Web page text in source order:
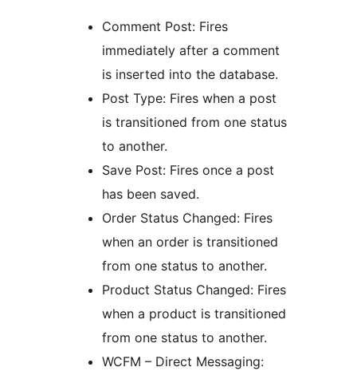
Comment Post: Fires
immediately after a comment
is inserted into the database.
Post Type: Fires when a post
is transitioned from one status
to another.
Save Post: Fires once a post
has been saved.
Order Status Changed: Fires
when an order is transitioned
from one status to another.
Product Status Changed: Fires
when a product is transitioned
from one status to another.
WCFM – Direct Messaging: